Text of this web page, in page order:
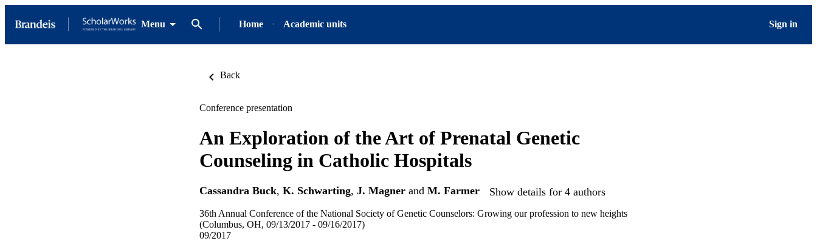
Menu Home Academic units Sign in
Back
Conference presentation
An Exploration of the Art of Prenatal Genetic
Counseling in Catholic Hospitals
Cassandra Buck, K. Schwarting, J. Magner and M. Farmer Show details for 4 authors
36th Annual Conference of the National Society of Genetic Counselors: Growing our profession to new heights
(Columbus, OH, 09/13/2017 - 09/16/2017)
09/2017